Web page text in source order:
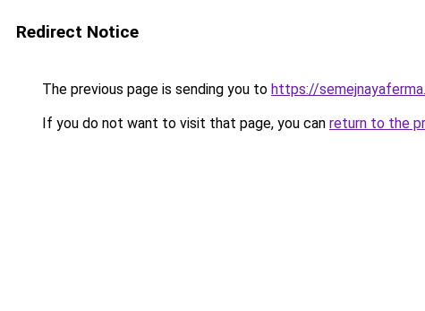
Redirect Notice
The previous page is sending you to https://
If you do not want to visit that page, you can return to the